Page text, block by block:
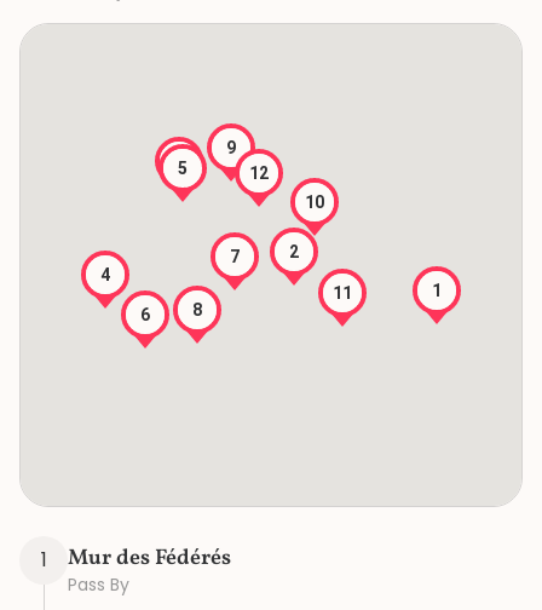
1
2
3
4
5
6
7
8
9
10
11
12
1 Mur des Fédérés
Pass By